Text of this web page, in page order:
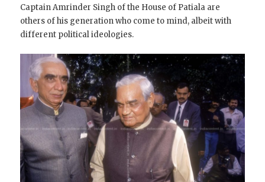
Captain Amrinder Singh of the House of Patiala are
others of his generation who come to mind, albeit with
different political ideologies.